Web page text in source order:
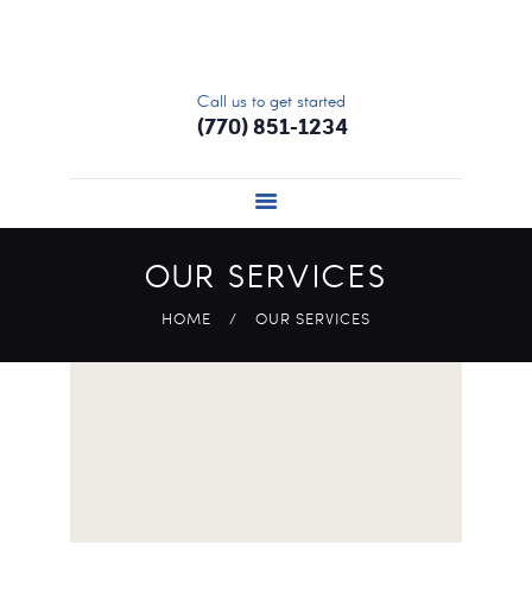
Call us to get started
(770) 851-1234
OUR SERVICES
HOME OUR SERVICES
SERVICES
UPDATE PROFILE
PRICING
CONTACT US